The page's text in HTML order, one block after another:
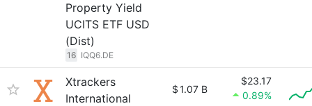
Property Yield
UCITS ETF USD
(Dist)
16 IQQ6.DE
Xtrackers
International
$1.07 B
$23.17
0.89%